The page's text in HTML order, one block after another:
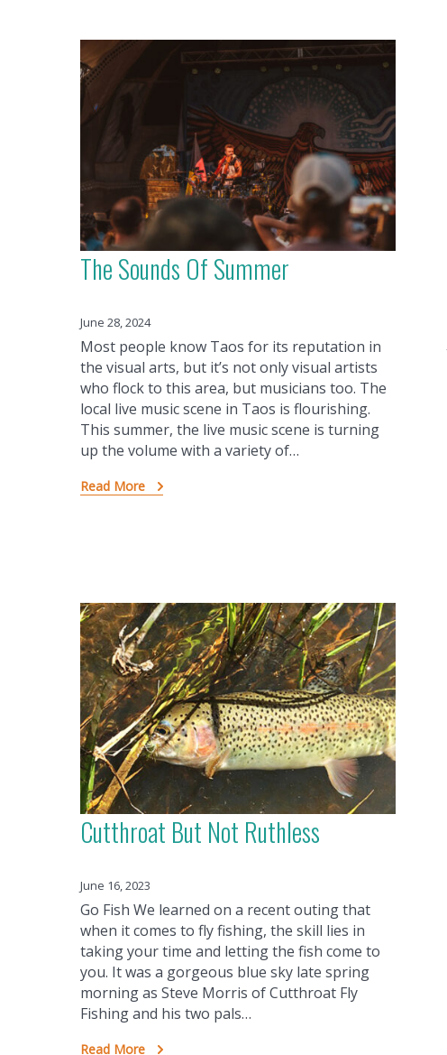
The Sounds Of Summer
June 28, 2024
Most people know Taos for its reputation in
the visual arts, but it’s not only visual artists
who flock to this area, but musicians too. The
local live music scene in Taos is flourishing.
This summer, the live music scene is turning
up the volume with a variety of…
Read More
Cutthroat But Not Ruthless
June 16, 2023
Go Fish We learned on a recent outing that
when it comes to fly fishing, the skill lies in
taking your time and letting the fish come to
you. It was a gorgeous blue sky late spring
morning as Steve Morris of Cutthroat Fly
Fishing and his two pals…
Read More